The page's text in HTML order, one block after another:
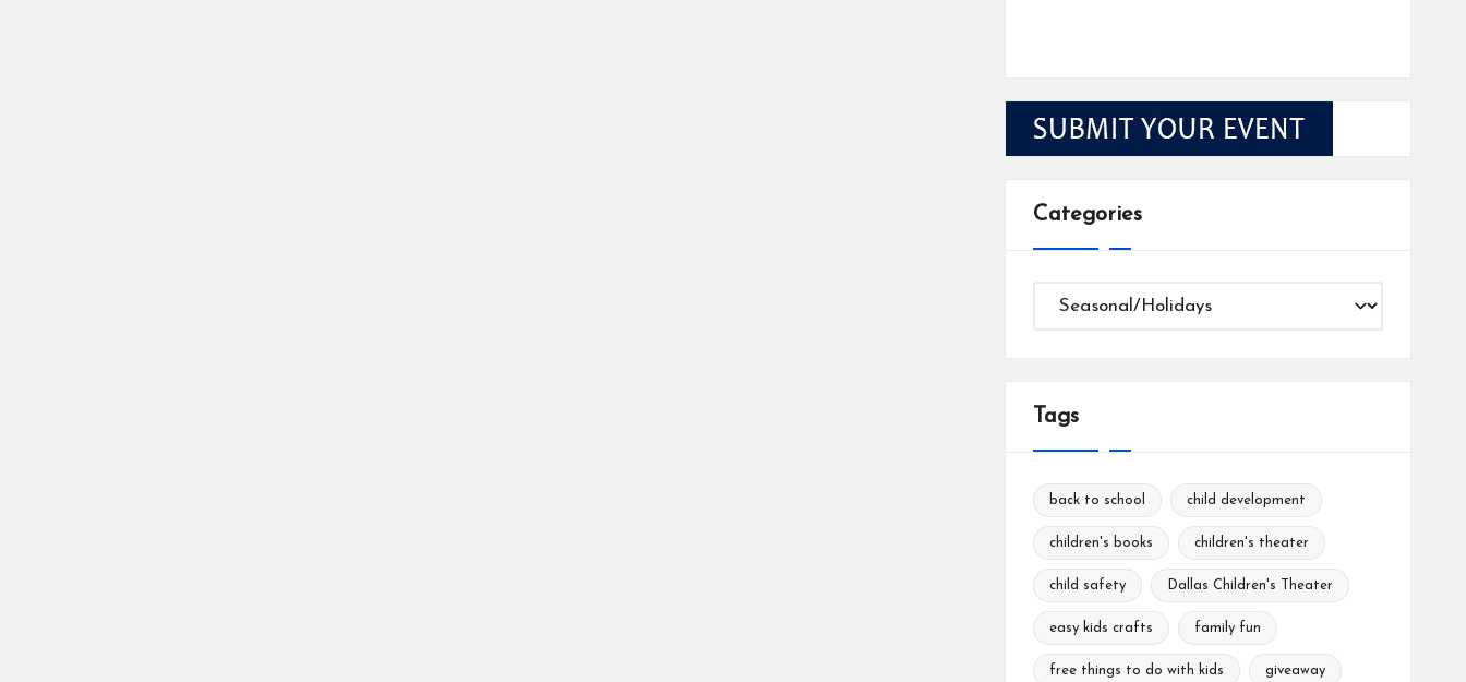
Categories
Categories
Tags
back to school child development
children's books children's theater
child safety Dallas Children's Theater
easy kids crafts family fun
free things to do with kids giveaway